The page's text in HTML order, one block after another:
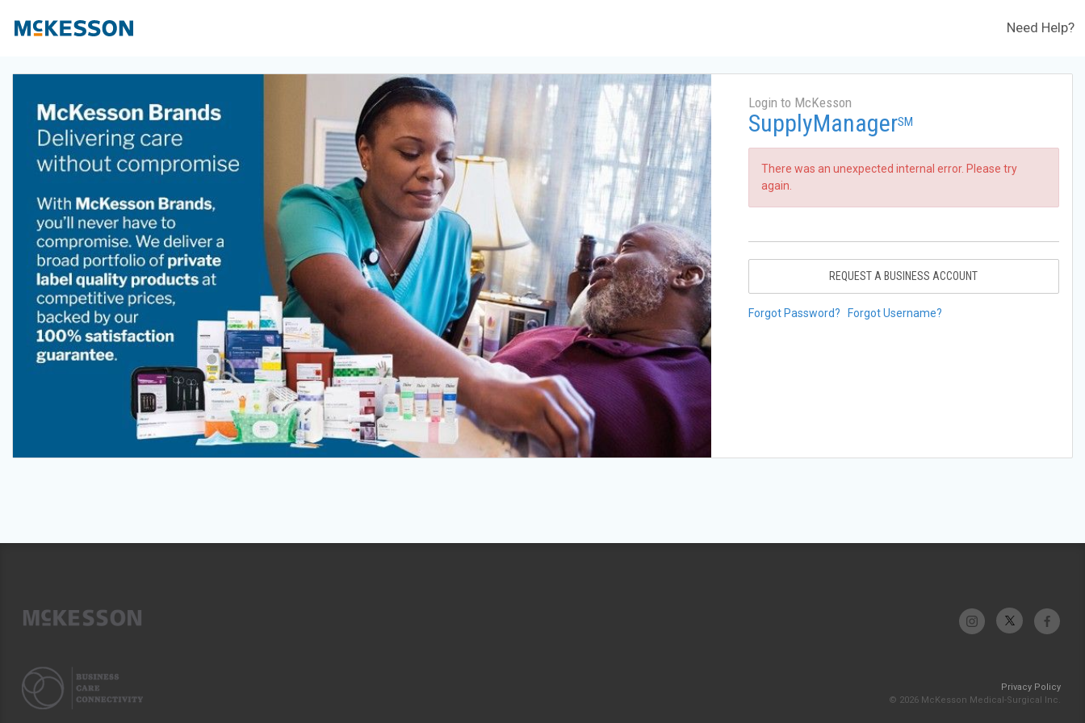
Need Help?
Login to McKesson
SupplyManagerSM
There was an unexpected internal error. Please try
again.
REQUEST A BUSINESS ACCOUNT
Forgot Password? Forgot Username?
Privacy Policy
© 2026 McKesson Medical-Surgical Inc.